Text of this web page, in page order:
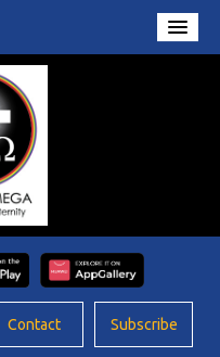
Contact Subscribe